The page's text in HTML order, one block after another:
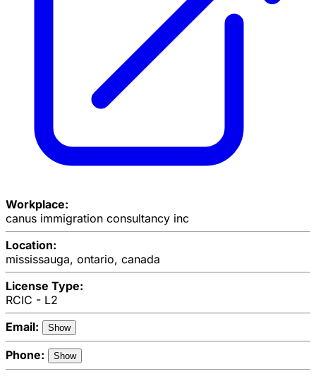
Workplace:
canus immigration consultancy inc
Location:
mississauga, ontario, canada
License Type:
RCIC - L2
Email:
Show
Phone: Show